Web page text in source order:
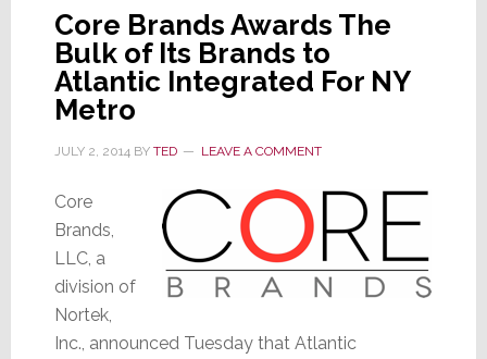
Core Brands Awards The
Bulk of Its Brands to
Atlantic Integrated For NY
Metro
JULY 2, 2014BY TED LEAVE A COMMENT
Core
Brands,
LLC, a
division of
Nortek,
Inc., announced Tuesday that Atlantic